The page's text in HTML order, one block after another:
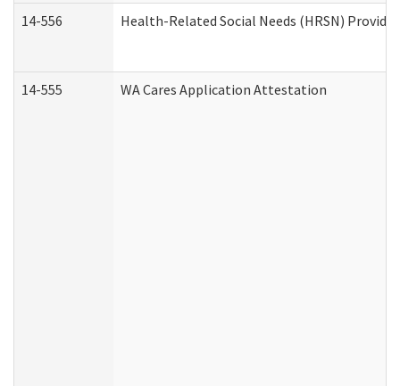
14-556 Health-Related Social Needs (HRSN)
14-555 WA Cares Application Attestation